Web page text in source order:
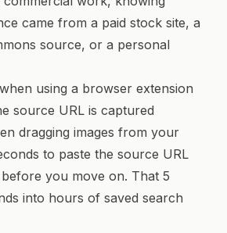
came from a paid stock site, a
source, or a personal
using a browser extension
source URL is captured
dragging images from your
to paste the source URL
you move on. That 5
into hours of saved search